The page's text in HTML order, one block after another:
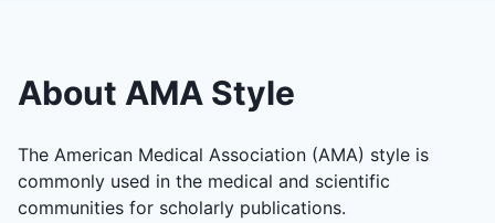
About AMA Style
The American Medical Association (AMA) style is
commonly used in the medical and scientific
communities for scholarly publications.